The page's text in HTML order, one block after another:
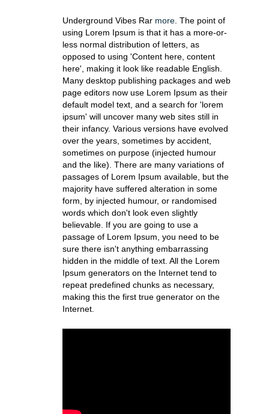
Underground Vibes Rar more . The point of
using Lorem Ipsum is that it has a more-or-
less normal distribution of letters, as
opposed to using 'Content here, content
here', making it look like readable English.
Many desktop publishing packages and web
page editors now use Lorem Ipsum as their
default model text, and a search for 'lorem
ipsum' will uncover many web sites still in
their infancy. Various versions have evolved
over the years, sometimes by accident,
sometimes on purpose (injected humour
and the like). There are many variations of
passages of Lorem Ipsum available, but the
majority have suffered alteration in some
form, by injected humour, or randomised
words which don't look even slightly
believable. If you are going to use a
passage of Lorem Ipsum, you need to be
sure there isn't anything embarrassing
hidden in the middle of text. All the Lorem
Ipsum generators on the Internet tend to
repeat predefined chunks as necessary,
making this the first true generator on the
Internet.